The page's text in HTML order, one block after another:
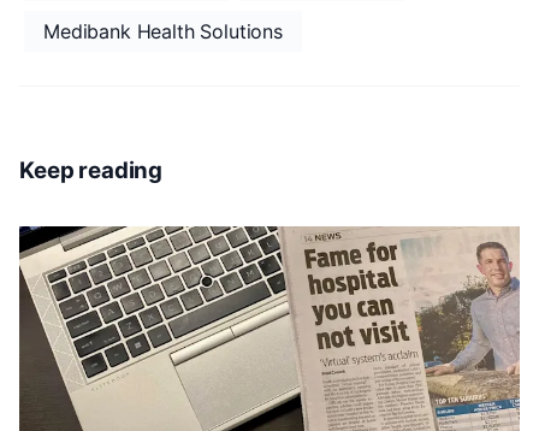
Medibank Health Solutions
Keep reading